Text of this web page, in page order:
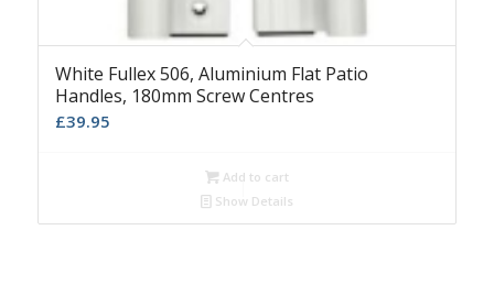
White Fullex 506, Aluminium Flat Patio
Handles, 180mm Screw Centres
£39.95
Add to cart
Show Details